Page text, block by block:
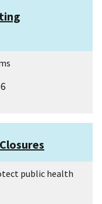
public health